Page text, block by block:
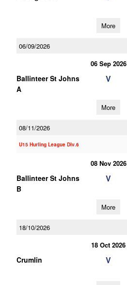
More
06/09/2026
06 Sep 2026
Ballinteer St Johns
A
V
More
08/11/2026
U15 Hurling League Div.6
08 Nov 2026
Ballinteer St Johns
B
V
More
18/10/2026
18 Oct 2026
Crumlin V